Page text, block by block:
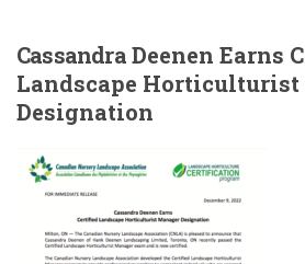
CassandraDeenen Earns
Landscape Horticulturist
Designation